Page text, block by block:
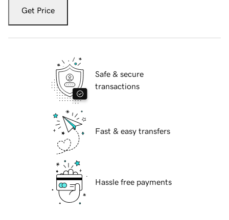
Get Price
Safe & secure
transactions
Fast & easy transfers
Hassle free payments